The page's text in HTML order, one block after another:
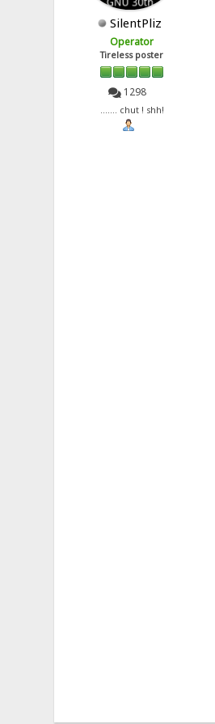
SilentPliz
Operator
Tireless poster
1298
....... chut ! shh!